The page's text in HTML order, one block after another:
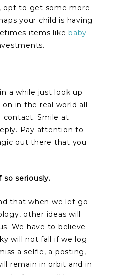
opt to get some more
your child is having
items likebaby
a while just look up
in the real world all
contact. Smile at
Pay attention to
out there that you
so seriously.
that when we let go
other ideas will
We have to believe
will not fall if we log
a selfie, a posting,
remain in orbit and in